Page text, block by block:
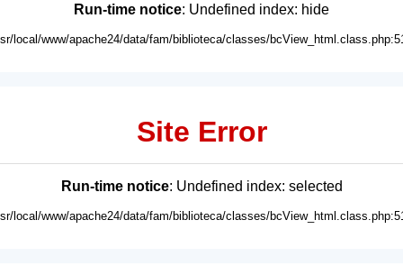
Run-time notice: Undefined index: hide
local/www/apache24/data/fam/biblioteca/classes/
Site Error
Run-time notice: Undefined index: selected
local/www/apache24/data/fam/biblioteca/classes/